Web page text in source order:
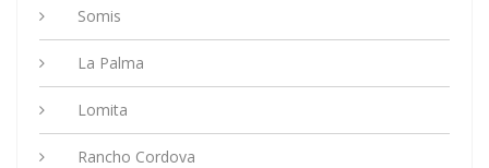
Somis
La Palma
Lomita
Rancho Cordova